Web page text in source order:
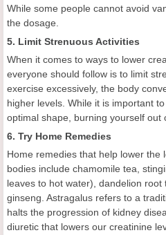
While some people cannot avoid
the dosage.
5. Limit Strenuous Activities
When it comes to ways to lower
everyone should follow is to limit
exercise excessively, the body
higher levels. While it is important
optimal shape, burning yourself out
6. Try Home Remedies
Home remedies that help lower the
bodies include chamomile tea,
leaves to hot water), dandelion
ginseng. Astragalus refers to a
halts the progression of kidney
diuretic that lowers our creatinine